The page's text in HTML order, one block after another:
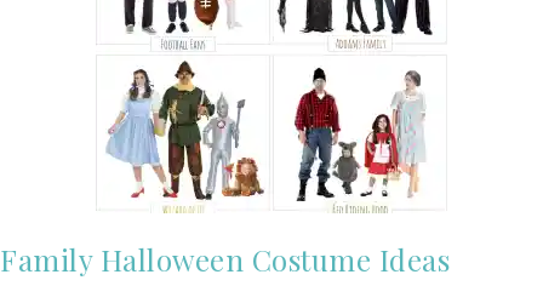
Family Halloween Costume Ideas